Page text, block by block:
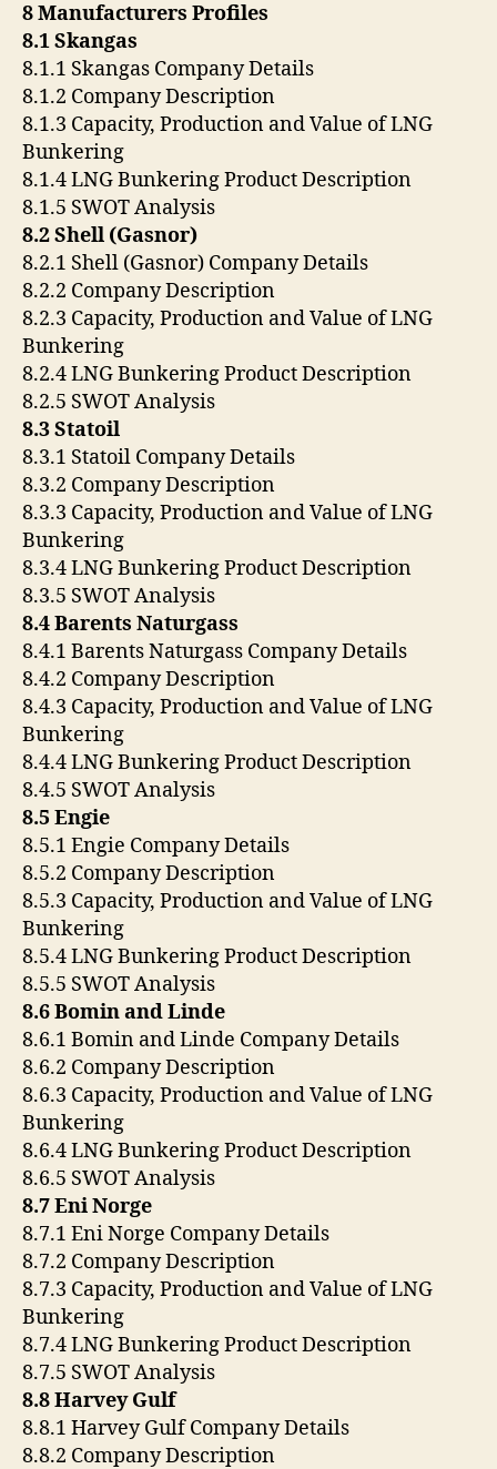
8 Manufacturers Profiles
8.1 Skangas
8.1.1 Skangas Company Details
8.1.2 Company Description
8.1.3 Capacity, Production and Value of LNG
Bunkering
8.1.4 LNG Bunkering Product Description
8.1.5 SWOT Analysis
8.2 Shell (Gasnor)
8.2.1 Shell (Gasnor) Company Details
8.2.2 Company Description
8.2.3 Capacity, Production and Value of LNG
Bunkering
8.2.4 LNG Bunkering Product Description
8.2.5 SWOT Analysis
8.3 Statoil
8.3.1 Statoil Company Details
8.3.2 Company Description
8.3.3 Capacity, Production and Value of LNG
Bunkering
8.3.4 LNG Bunkering Product Description
8.3.5 SWOT Analysis
8.4 Barents Naturgass
8.4.1 Barents Naturgass Company Details
8.4.2 Company Description
8.4.3 Capacity, Production and Value of LNG
Bunkering
8.4.4 LNG Bunkering Product Description
8.4.5 SWOT Analysis
8.5 Engie
8.5.1 Engie Company Details
8.5.2 Company Description
8.5.3 Capacity, Production and Value of LNG
Bunkering
8.5.4 LNG Bunkering Product Description
8.5.5 SWOT Analysis
8.6 Bomin and Linde
8.6.1 Bomin and Linde Company Details
8.6.2 Company Description
8.6.3 Capacity, Production and Value of LNG
Bunkering
8.6.4 LNG Bunkering Product Description
8.6.5 SWOT Analysis
8.7 Eni Norge
8.7.1 Eni Norge Company Details
8.7.2 Company Description
8.7.3 Capacity, Production and Value of LNG
Bunkering
8.7.4 LNG Bunkering Product Description
8.7.5 SWOT Analysis
8.8 Harvey Gulf
8.8.1 Harvey Gulf Company Details
8.8.2 Company Description